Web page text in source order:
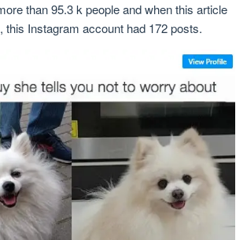
than 95.3 k people and when this article
this Instagram account had 172 posts.